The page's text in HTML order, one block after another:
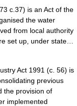
c.37) is an Act of the
the water
from local authority
set up, under state…
Act 1991 (c. 56) is
previous
the provision of
implemented